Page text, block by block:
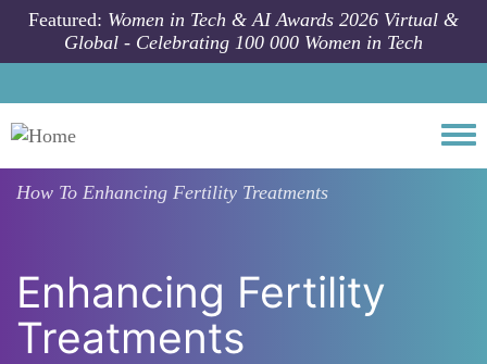
Skip to main content
Featured: Women in Tech & AI Awards 2026 Virtual &
Global - Celebrating 100 000 Women in Tech
How To Enhancing Fertility Treatments
Enhancing Fertility
Treatments